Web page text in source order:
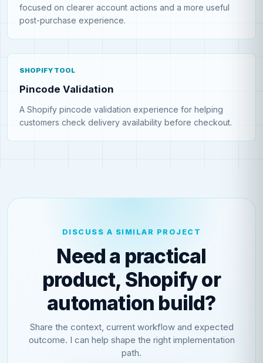
focused on clearer account actions and a more useful
post-purchase experience.
SHOPIFY TOOL
Pincode Validation
A Shopify pincode validation experience for helping
customers check delivery availability before checkout.
DISCUSS A SIMILAR PROJECT
Need a practical
product, Shopify or
automation build?
Share the context, current workflow and expected
outcome. I can help shape the right implementation
path.